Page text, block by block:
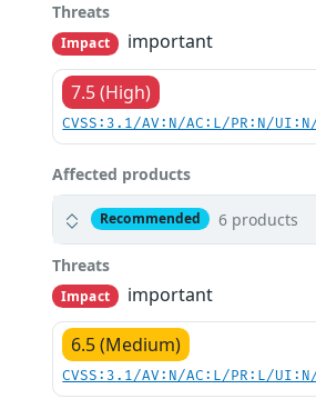
Threats
Impact
important
7.5 (High)
CVSS:3.1/AV:N/AC:L/PR:N/
Affected products
Recommended 6 products
Threats
Impact
important
6.5 (Medium)
CVSS:3.1/AV:N/AC:L/PR:L/